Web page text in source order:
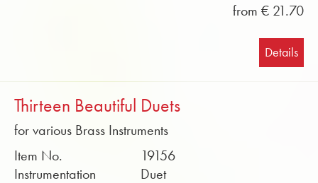
from € 21.70
Details
Thirteen Beautiful Duets
for various Brass Instruments
Item No.
19156
Instrumentation
Duet